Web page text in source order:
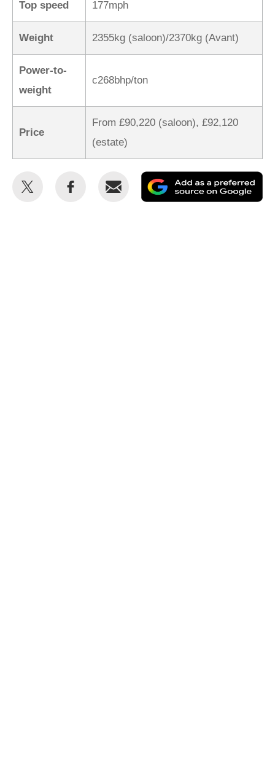
Top speed 177mph
Weight 2355kg (saloon)/2370kg (Avant)
Power-to-
weight
c268bhp/ton
Price
From £90,220 (saloon), £92,120
(estate)
Share
Share
Email
as